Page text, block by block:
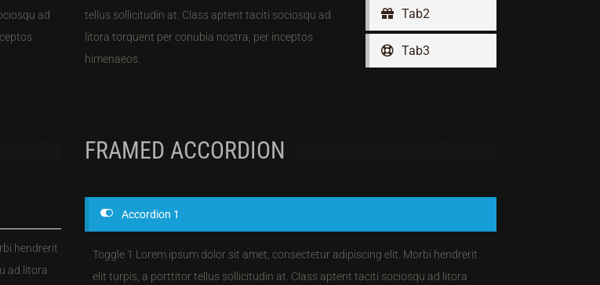
ad
Tab2
Tab3
tellus sollicitudin at. Class aptent taciti sociosqu ad
litora torquent per conubia nostra, per inceptos
himenaeos.
hendrerit
ad litora
FRAMED ACCORDION
Accordion 1
Toggle 1 Lorem ipsum dolor sit amet, consectetur adipiscing elit. Morbi hendrerit
elit turpis, a porttitor tellus sollicitudin at. Class aptent taciti sociosqu ad litora